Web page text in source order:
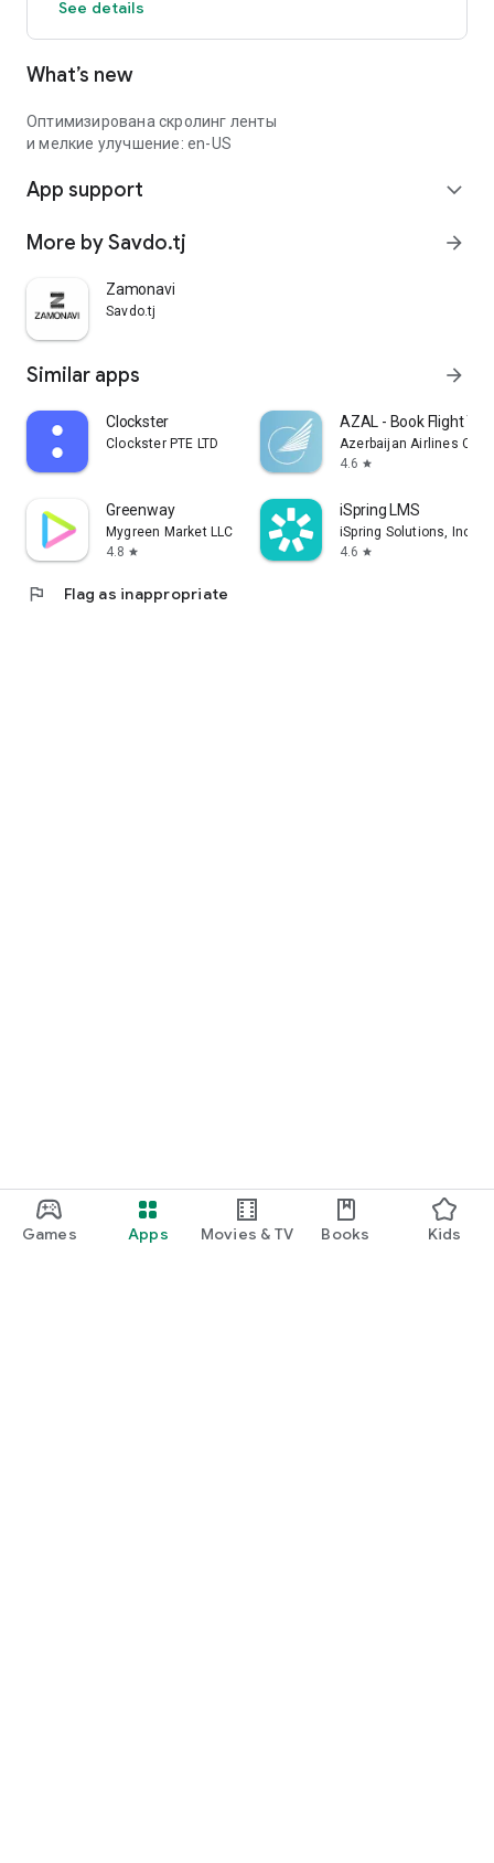
Games Apps Movies & TV Books Kids
See details
What’s new
Оптимизирована скролинг ленты
и мелкие улучшение: en-US
App support expand_more
More by Savdo.tj arrow_forward
Zamonavi
Savdo.tj
Similar apps arrow_forward
Clockster
Clockster PTE LTD
AZAL - Book Flight
Azerbaijan Airlines
4.6 star
Greenway
Mygreen Market LLC
4.8 star
iSpring LMS
iSpring Solutions, Inc.
4.6 star
flag Flag as inappropriate